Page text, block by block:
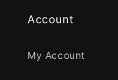
Account
My Account